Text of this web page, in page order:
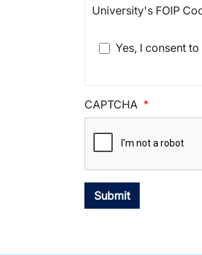
University's FOIP
Yes, I consent
CAPTCHA